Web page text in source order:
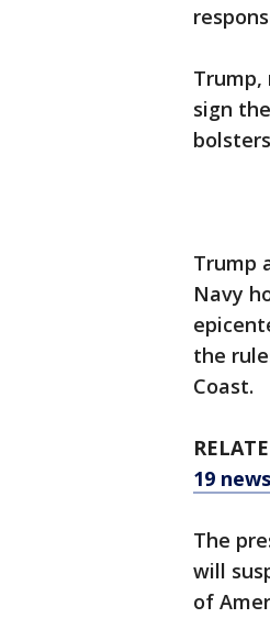
Trump,
sign
Trump
Navy
the
Coast.
19
The
will
of